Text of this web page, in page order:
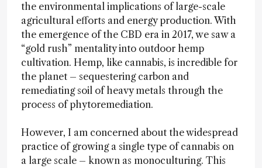
the environmental implications of large-scale
agricultural efforts and energy production. With
the emergence of the CBD era in 2017, we saw a
“gold rush” mentality into outdoor hemp
cultivation. Hemp, like cannabis, is incredible for
the planet – sequestering carbon and
remediating soil of heavy metals through the
process of phytoremediation.
However, I am concerned about the widespread
practice of growing a single type of cannabis on
a large scale – known as monoculturing. This